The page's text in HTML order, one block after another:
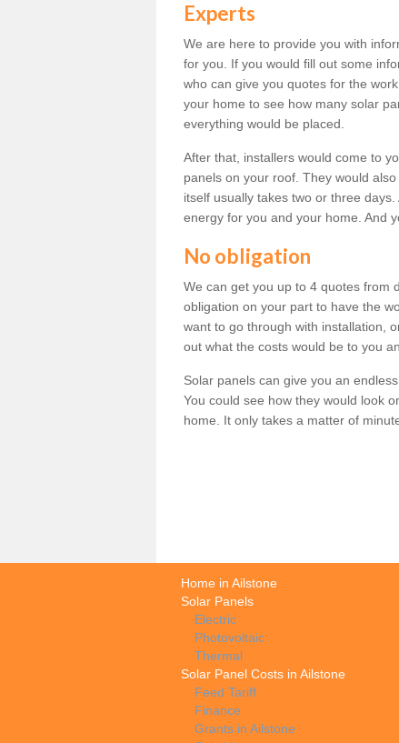
Experts
We are here to provide you with
for you. If you would fill out some
who can give you quotes for the
your home to see how many solar
everything would be placed.
After that, installers would come to
panels on your roof. They would
itself usually takes two or three
energy for you and your home. And
No obligation
We can get you up to 4 quotes from
obligation on your part to have the
want to go through with installation,
out what the costs would be to you
Solar panels can give you an
You could see how they would look
home. It only takes a matter of
Home in Ailstone
Solar Panels
Electric
Photovoltaic
Thermal
Solar Panel Costs in Ailstone
Feed Tariff
Finance
Grants in Ailstone